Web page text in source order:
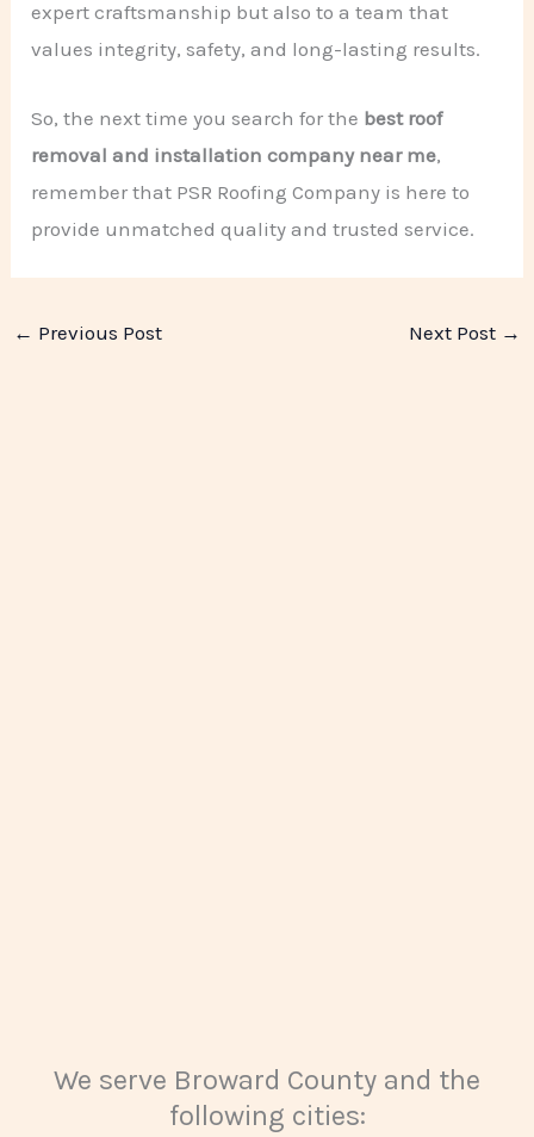
expert craftsmanship but also to a team that
values integrity, safety, and long-lasting results.
So, the next time you search for the best roof
removal and installation company near me,
remember that PSR Roofing Company is here to
provide unmatched quality and trusted service.
← Previous Post Next Post →
We serve Broward County and the
following cities: